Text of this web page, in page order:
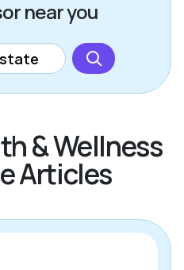
near you
& Wellness
Articles